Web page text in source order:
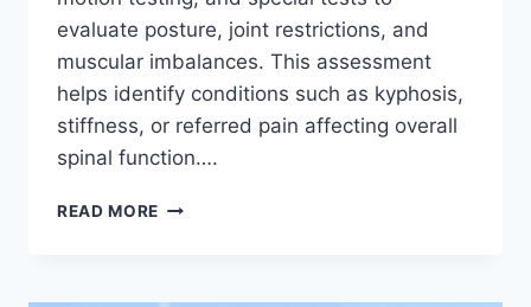
evaluate posture, joint restrictions, and
muscular imbalances. This assessment
helps identify conditions such as kyphosis,
stiffness, or referred pain affecting overall
spinal function….
READ MORE THORACIC